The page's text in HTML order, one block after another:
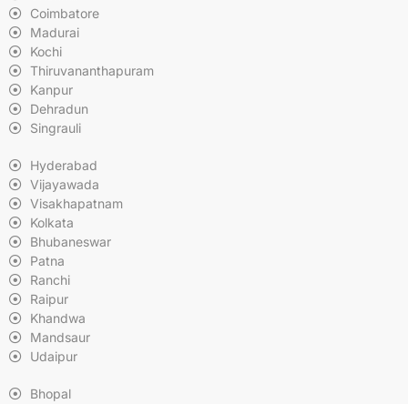
Coimbatore
Madurai
Kochi
Thiruvananthapuram
Kanpur
Dehradun
Singrauli
Hyderabad
Vijayawada
Visakhapatnam
Kolkata
Bhubaneswar
Patna
Ranchi
Raipur
Khandwa
Mandsaur
Udaipur
Bhopal